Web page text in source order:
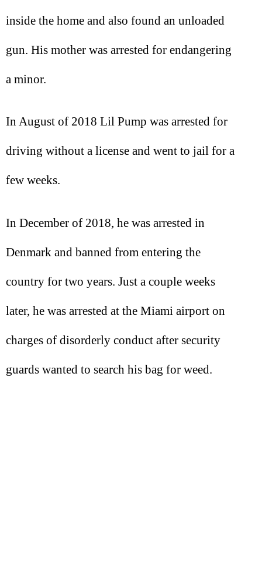
inside the home and also found an unloaded
gun. His mother was arrested for endangering
a minor.
In August of 2018 Lil Pump was arrested for
driving without a license and went to jail for a
few weeks.
In December of 2018, he was arrested in
Denmark and banned from entering the
country for two years. Just a couple weeks
later, he was arrested at the Miami airport on
charges of disorderly conduct after security
guards wanted to search his bag for weed.